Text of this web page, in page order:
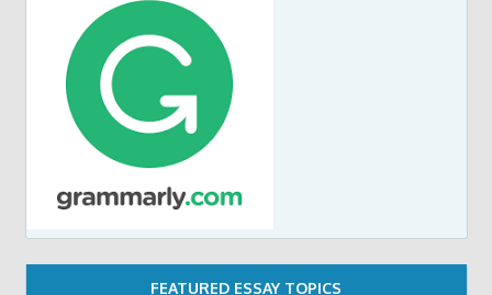
FEATURED ESSAY TOPICS